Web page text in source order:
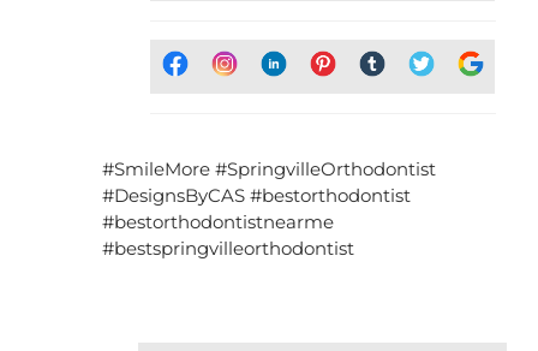
#SmileMore #SpringvilleOrthodontist
#DesignsByCAS #bestorthodontist
#bestorthodontistnearme
#bestspringvilleorthodontist